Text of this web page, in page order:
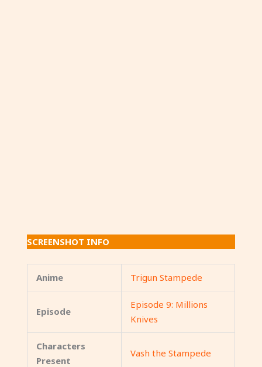
SCREENSHOT INFO
Anime Trigun Stampede
Episode
Episode 9: Millions
Knives
Characters
Present
Vash the Stampede